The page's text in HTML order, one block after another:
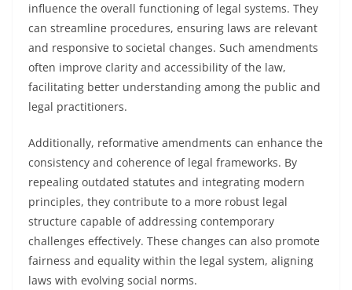
influence the overall functioning of legal systems. They
can streamline procedures, ensuring laws are relevant
and responsive to societal changes. Such amendments
often improve clarity and accessibility of the law,
facilitating better understanding among the public and
legal practitioners.
Additionally, reformative amendments can enhance the
consistency and coherence of legal frameworks. By
repealing outdated statutes and integrating modern
principles, they contribute to a more robust legal
structure capable of addressing contemporary
challenges effectively. These changes can also promote
fairness and equality within the legal system, aligning
laws with evolving social norms.